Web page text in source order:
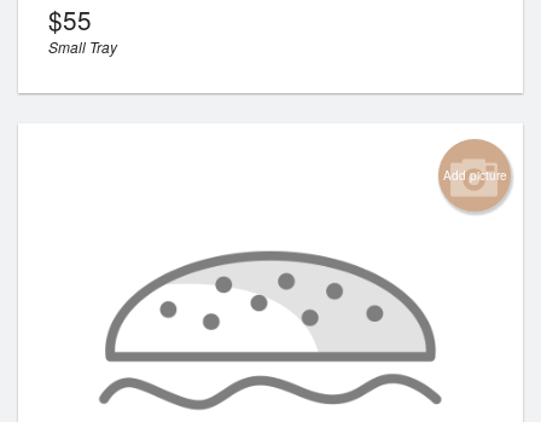
$55
Small Tray
Add picture